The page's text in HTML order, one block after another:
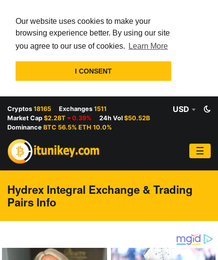
Our website uses cookies to make your
browsing experience better. By using our site
you agree to our use of cookies.
Learn More
I CONSENT
Cryptos 18165 Exchanges 1511
Market Cap $2.28T 0.39% 24h Vol $50.52B
Dominance BTC 56.5% ETH 10.0%
USD
☰
Hydrex Integral Exchange & Trading
Pairs Info